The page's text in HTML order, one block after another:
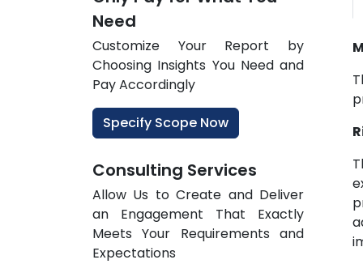
Need
Customize Your Report by
Choosing Insights You Need and
Pay Accordingly
Specify Scope Now
Consulting Services
Allow Us to Create and Deliver
an Engagement That Exactly
Meets Your Requirements and
Expectations